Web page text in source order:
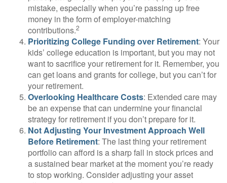
mistake, especially when you’re passing up free
money in the form of employer-matching
contributions.2
Prioritizing College Funding over Retirement: Your
kids’ college education is important, but you may not
want to sacrifice your retirement for it. Remember, you
can get loans and grants for college, but you can’t for
your retirement.
Overlooking Healthcare Costs: Extended care may
be an expense that can undermine your financial
strategy for retirement if you don’t prepare for it.
Not Adjusting Your Investment Approach Well
Before Retirement: The last thing your retirement
portfolio can afford is a sharp fall in stock prices and
a sustained bear market at the moment you’re ready
to stop working. Consider adjusting your asset